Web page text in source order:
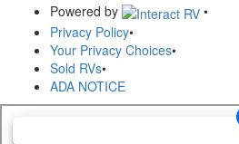
Powered by
•
Privacy Policy•
Your Privacy Choices•
Sold RVs•
ADA NOTICE